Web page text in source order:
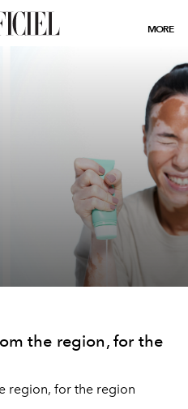
MORE
the region, for the
region, for the region